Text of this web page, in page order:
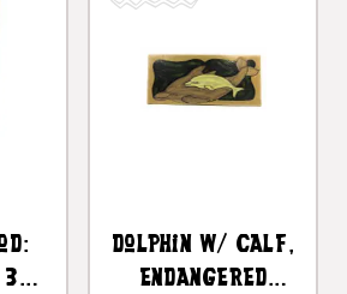
Dolphin W/ Calf,
Endangered